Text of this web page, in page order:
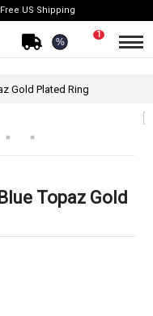
Free US Shipping
%
1
Gold Plated Ring
Topaz Gold